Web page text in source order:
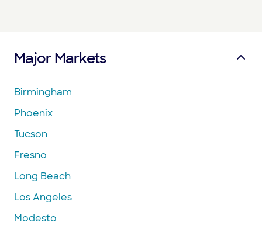
Major Markets
Birmingham
Phoenix
Tucson
Fresno
Long Beach
Los Angeles
Modesto